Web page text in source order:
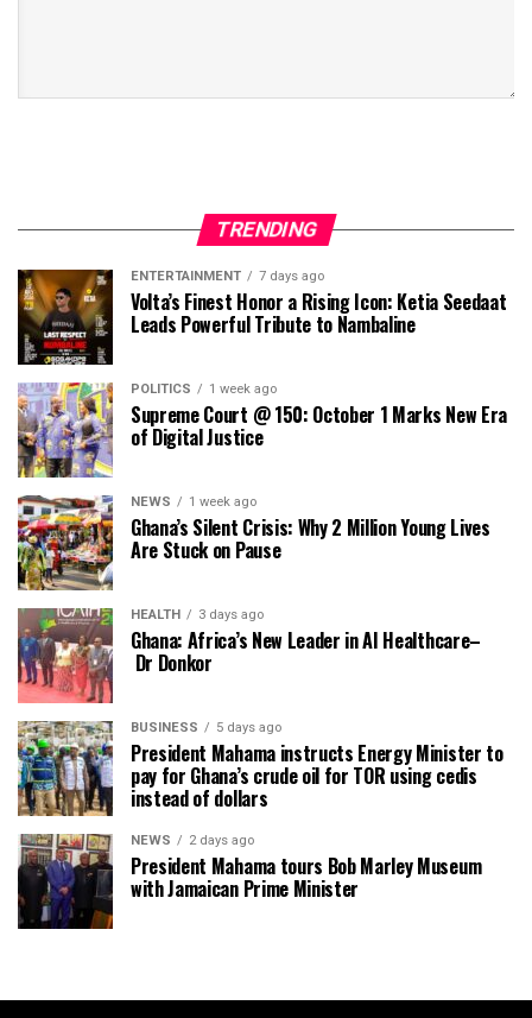
TRENDING
ENTERTAINMENT 7 days ago
Volta’s Finest Honor a Rising Icon: Ketia Seedaat
Leads Powerful Tribute to Nambaline
POLITICS 1 week ago
Supreme Court @ 150: October 1 Marks New Era
of Digital Justice
NEWS 1 week ago
Ghana’s Silent Crisis: Why 2 Million Young Lives
Are Stuck on Pause
HEALTH 3 days ago
Ghana: Africa’s New Leader in AI Healthcare–
Dr Donkor
BUSINESS 5 days ago
President Mahama instructs Energy Minister to
pay for Ghana’s crude oil for TOR using cedis
instead of dollars
NEWS 2 days ago
President Mahama tours Bob Marley Museum
with Jamaican Prime Minister